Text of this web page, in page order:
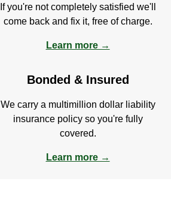
If you're not completely satisfied we'll
come back and fix it, free of charge.
Learn more →
Bonded & Insured
We carry a multimillion dollar liability
insurance policy so you're fully
covered.
Learn more →